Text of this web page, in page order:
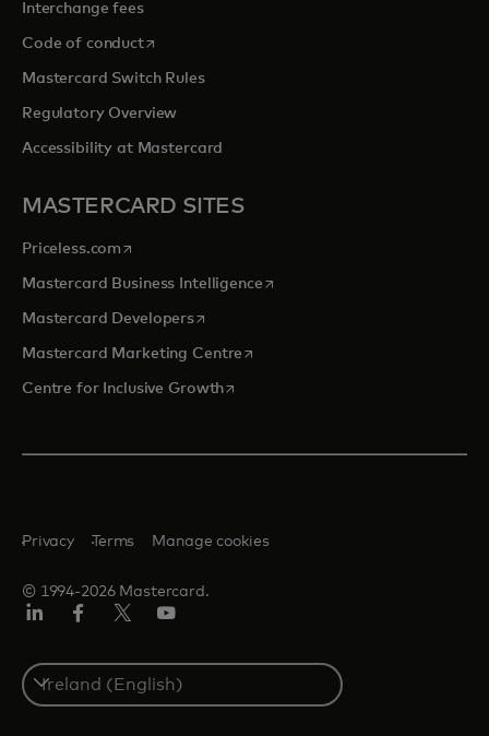
Interchange fees
Code of conductopens in a new tab
Mastercard Switch Rules
Regulatory Overview
Accessibility at Mastercard
MASTERCARD SITES
Priceless.com opens in a new tab
Mastercard Business Intelligenceopens in a new tab
Mastercard Developersopens in a new tab
Mastercard Marketing Centre opens in a new tab
Centre for Inclusive Growthopens in a new tab
© 1994-2026 Mastercard.
Privacy Terms Manage cookies
Select
a
country